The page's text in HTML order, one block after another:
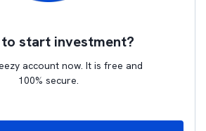
start investment?
account now. It is free and
100% secure.